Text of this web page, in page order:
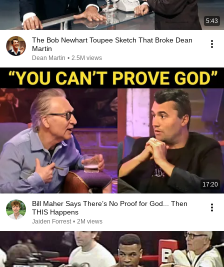
5:43
The Bob Newhart Toupee Sketch That Broke Dean
Martin
Dean Martin • 2.5M views
17:20
Bill Maher Says There’s No Proof for God... Then
THIS Happens
Jaiden Forrest • 2M views